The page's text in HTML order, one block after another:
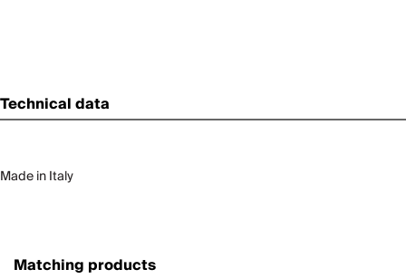
Technical data
Made in Italy
Matching products